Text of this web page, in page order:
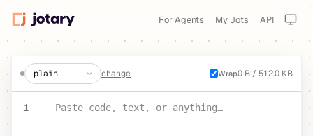
For Agents My Jots API
create a jot
change Wrap0 B / 512.0 KB
1 Paste code, text, or anything…